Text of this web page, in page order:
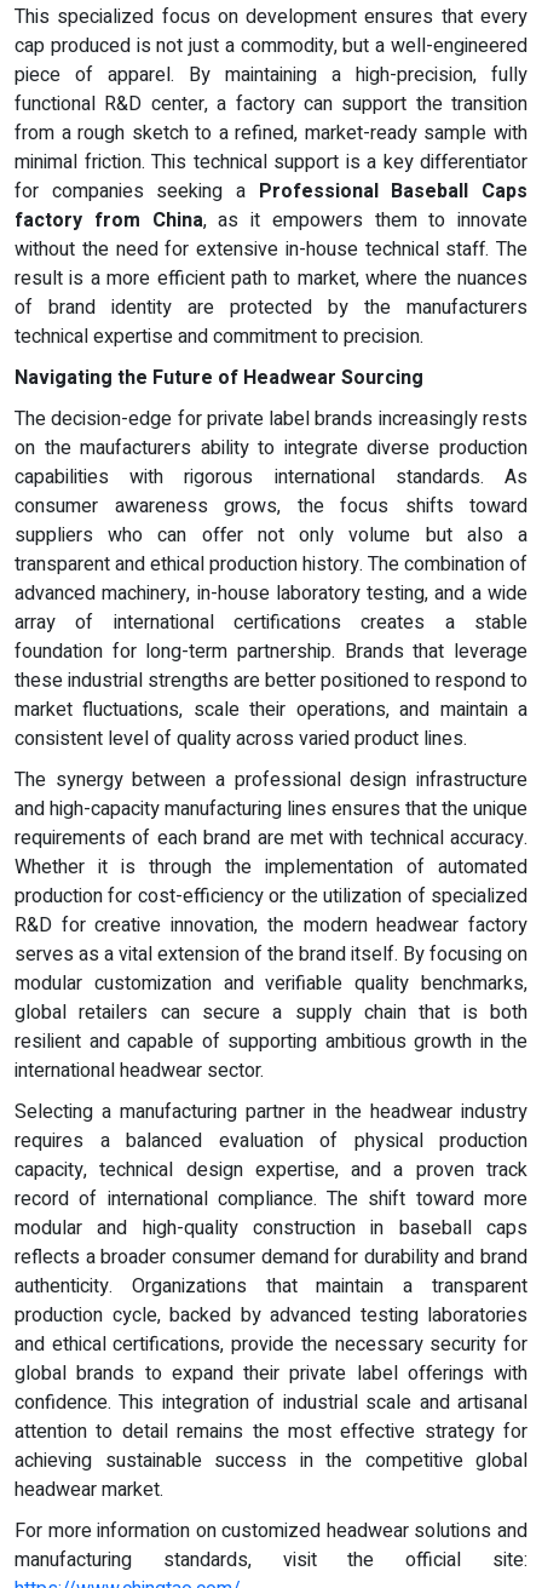
This specialized focus on development ensures that every
cap produced is not just a commodity, but a well-engineered
piece of apparel. By maintaining a high-precision, fully
functional R&D center, a factory can support the transition
from a rough sketch to a refined, market-ready sample with
minimal friction. This technical support is a key differentiator
for companies seeking a Professional Baseball Caps
factory from China, as it empowers them to innovate
without the need for extensive in-house technical staff. The
result is a more efficient path to market, where the nuances
of brand identity are protected by the manufacturers
technical expertise and commitment to precision.
Navigating the Future of Headwear Sourcing
The decision-edge for private label brands increasingly rests
on the maufacturers ability to integrate diverse production
capabilities with rigorous international standards. As
consumer awareness grows, the focus shifts toward
suppliers who can offer not only volume but also a
transparent and ethical production history. The combination of
advanced machinery, in-house laboratory testing, and a wide
array of international certifications creates a stable
foundation for long-term partnership. Brands that leverage
these industrial strengths are better positioned to respond to
market fluctuations, scale their operations, and maintain a
consistent level of quality across varied product lines.
The synergy between a professional design infrastructure
and high-capacity manufacturing lines ensures that the unique
requirements of each brand are met with technical accuracy.
Whether it is through the implementation of automated
production for cost-efficiency or the utilization of specialized
R&D for creative innovation, the modern headwear factory
serves as a vital extension of the brand itself. By focusing on
modular customization and verifiable quality benchmarks,
global retailers can secure a supply chain that is both
resilient and capable of supporting ambitious growth in the
international headwear sector.
Selecting a manufacturing partner in the headwear industry
requires a balanced evaluation of physical production
capacity, technical design expertise, and a proven track
record of international compliance. The shift toward more
modular and high-quality construction in baseball caps
reflects a broader consumer demand for durability and brand
authenticity. Organizations that maintain a transparent
production cycle, backed by advanced testing laboratories
and ethical certifications, provide the necessary security for
global brands to expand their private label offerings with
confidence. This integration of industrial scale and artisanal
attention to detail remains the most effective strategy for
achieving sustainable success in the competitive global
headwear market.
For more information on customized headwear solutions and
manufacturing standards, visit the official site: